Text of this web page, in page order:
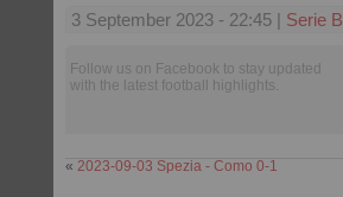
3 September 2023 - 22:45 | Serie B
Follow us on Facebook to stay updated
with the latest football highlights.
« 2023-09-03 Spezia - Como 0-1